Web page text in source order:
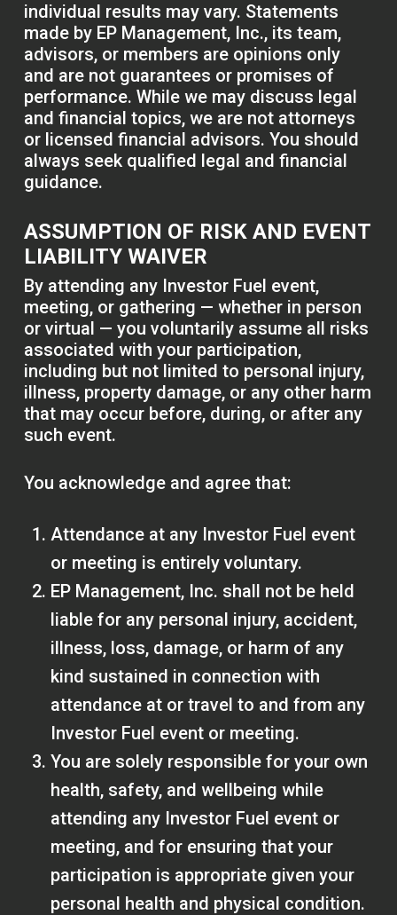
individual results may vary. Statements
made by EP Management, Inc., its team,
advisors, or members are opinions only
and are not guarantees or promises of
performance. While we may discuss legal
and financial topics, we are not attorneys
or licensed financial advisors. You should
always seek qualified legal and financial
guidance.
ASSUMPTION OF RISK AND EVENT
LIABILITY WAIVER
By attending any Investor Fuel event,
meeting, or gathering — whether in person
or virtual — you voluntarily assume all risks
associated with your participation,
including but not limited to personal injury,
illness, property damage, or any other harm
that may occur before, during, or after any
such event.
You acknowledge and agree that:
Attendance at any Investor Fuel event
or meeting is entirely voluntary.
EP Management, Inc. shall not be held
liable for any personal injury, accident,
illness, loss, damage, or harm of any
kind sustained in connection with
attendance at or travel to and from any
Investor Fuel event or meeting.
You are solely responsible for your own
health, safety, and wellbeing while
attending any Investor Fuel event or
meeting, and for ensuring that your
participation is appropriate given your
personal health and physical condition.